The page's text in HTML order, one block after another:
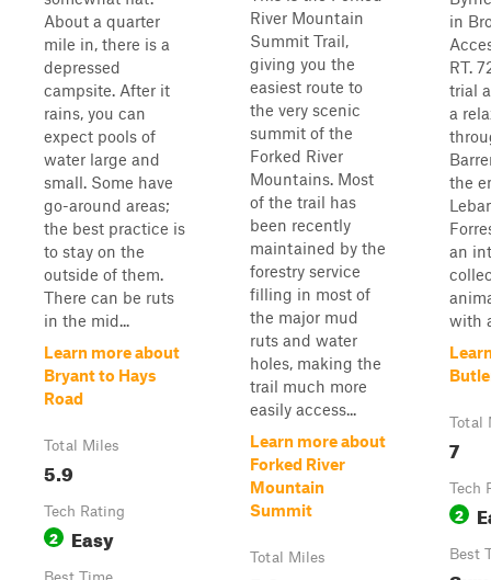
About a quarter
mile in, there is a
depressed
campsite. After it
rains, you can
expect pools of
water large and
small. Some have
go-around areas;
the best practice is
to stay on the
outside of them.
There can be ruts
in the mid...
Learn more about
Bryant to Hays
Road
Total Miles
5.9
Tech Rating
2 Easy
River Mountain
Summit Trail,
giving you the
easiest route to
the very scenic
summit of the
Forked River
Mountains. Most
of the trail has
been recently
maintained by the
forestry service
filling in most of
the major mud
ruts and water
holes, making the
trail much more
easily access...
Learn more about
Forked River
Mountain
Summit
Total Miles
in
RT.
trial
a
the
an
with
Total
7
Tech
2
Best